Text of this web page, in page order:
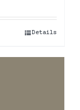
Details